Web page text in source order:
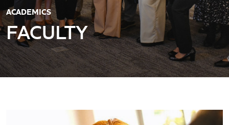
ACADEMICS
FACULTY